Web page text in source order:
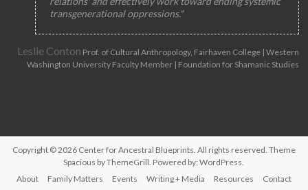
transgenerational oppressions."
Leslie Conton Prof. of Cultural Anthropology, Fairhaven College | Western
Washington University Faculty Member | Foundation for Shamanic Studies
Copyright © 2026 Center for Ancestral Blueprints. All rights reserved. Theme
Spacious by ThemeGrill. Powered by:WordPress.
About
Family Matters Events Writing + Media Resources Contact